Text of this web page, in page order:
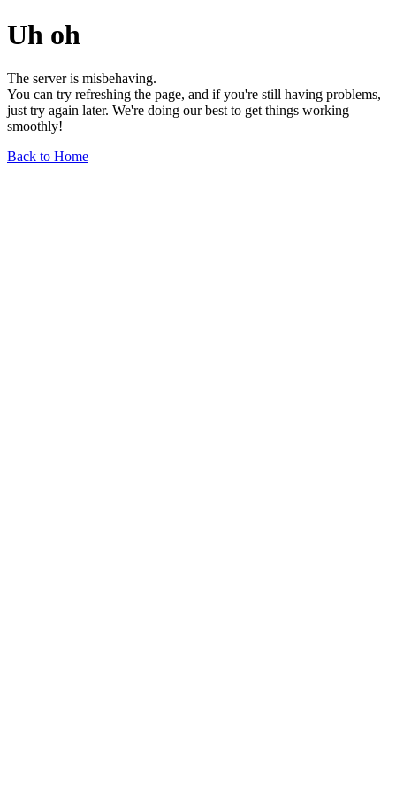
Uh oh
The server is misbehaving.
You can try refreshing the page, and if you're still having problems,
just try again later. We're doing our best to get things working
smoothly!
Back to Home